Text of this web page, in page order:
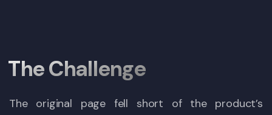
The Challenge
The original page fell short of the product’s